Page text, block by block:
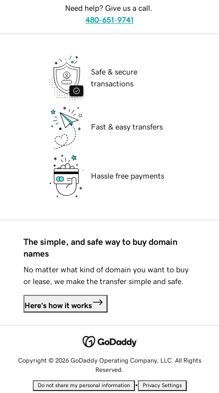
Need help? Give us a call.
480-651-9741
Safe & secure
transactions
Fast & easy transfers
Hassle free payments
The simple, and safe way to buy domain
names
No matter what kind of domain you want to buy
or lease, we make the transfer simple and safe.
Here's how it works
Copyright © 2026 GoDaddy Operating Company, LLC. All Rights
Reserved.
Do not share my personal information • Privacy Settings